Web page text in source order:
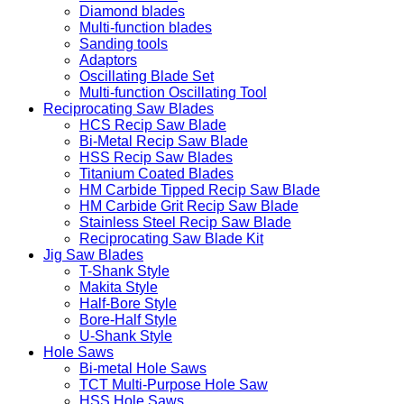
Diamond blades
Multi-function blades
Sanding tools
Adaptors
Oscillating Blade Set
Multi-function Oscillating Tool
Reciprocating Saw Blades
HCS Recip Saw Blade
Bi-Metal Recip Saw Blade
HSS Recip Saw Blades
Titanium Coated Blades
HM Carbide Tipped Recip Saw Blade
HM Carbide Grit Recip Saw Blade
Stainless Steel Recip Saw Blade
Reciprocating Saw Blade Kit
Jig Saw Blades
T-Shank Style
Makita Style
Half-Bore Style
Bore-Half Style
U-Shank Style
Hole Saws
Bi-metal Hole Saws
TCT Multi-Purpose Hole Saw
HSS Hole Saws